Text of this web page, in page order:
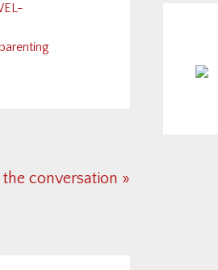
conversation »